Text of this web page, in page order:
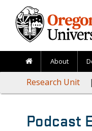
Skip to main content
About
Research Unit
Podcast